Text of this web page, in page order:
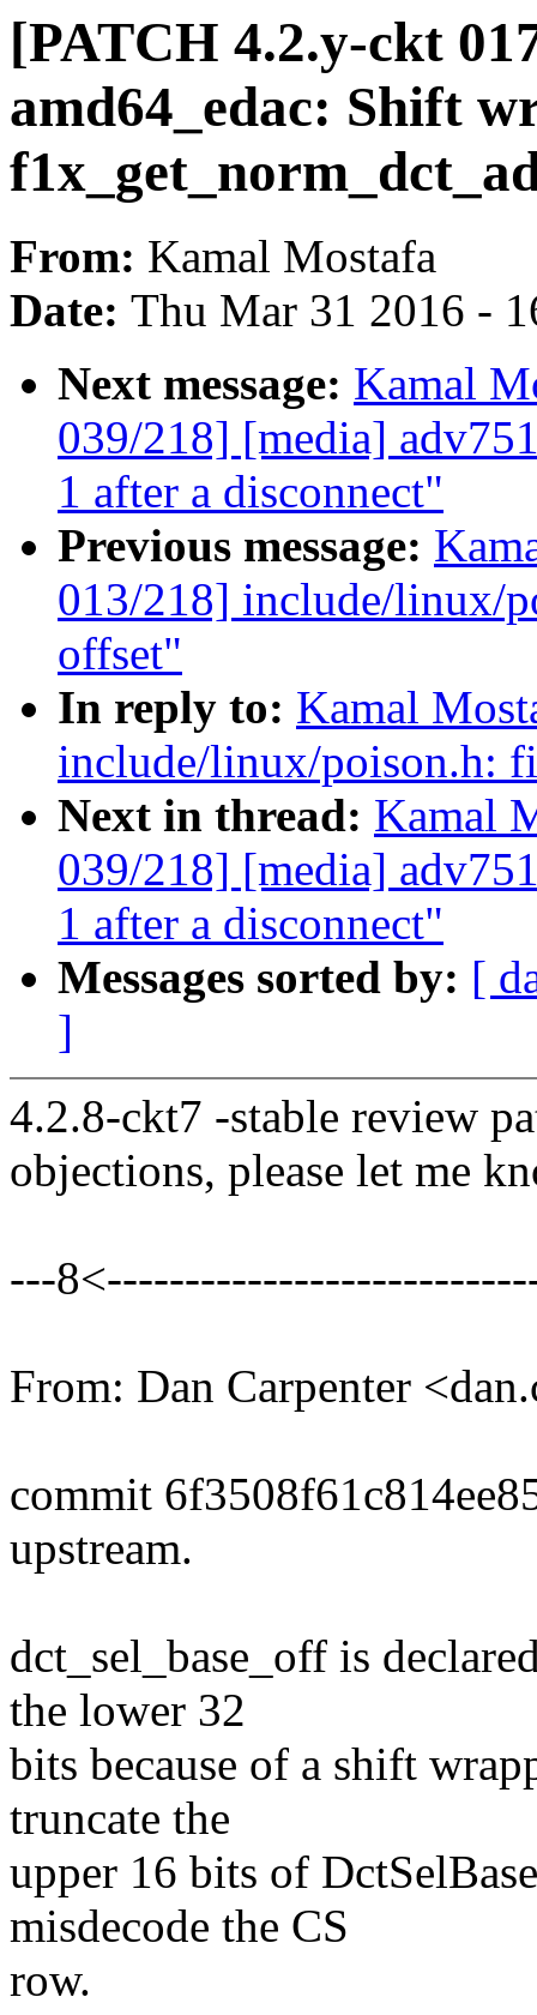
[PATCH 4.2.y-ckt
amd64_edac: Shift
From: Kamal Mostafa
Date: Thu Mar 31 2016 -
Next message: Kamal
039/218] [media]
1 after a disconnect"
Previous message:
013/218] include/linux/
offset"
In reply to: Kamal
include/linux/poison.h:
Next in thread: Kamal
039/218] [media]
1 after a disconnect"
Messages sorted by: [
]
4.2.8-ckt7 -stable review
objections, please let me
---
From: Dan Carpenter
commit
upstream.
dct_sel_base_off is
the lower 32
bits because of a shift
truncate the
upper 16 bits of
misdecode the CS
row.